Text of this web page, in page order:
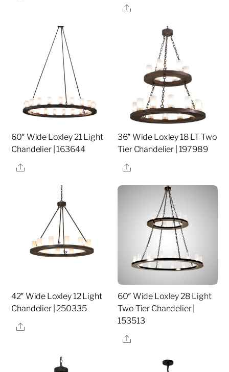
Share
60″ Wide Loxley 21 Light
Chandelier | 163644
Share
36″ Wide Loxley 18 LT Two
Tier Chandelier | 197989
Share
42″ Wide Loxley 12 Light
Chandelier | 250335
Share
60″ Wide Loxley 28 Light
Two Tier Chandelier |
153513
Share